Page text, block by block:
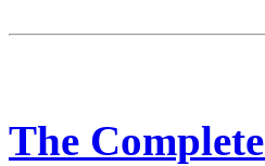
The Complete